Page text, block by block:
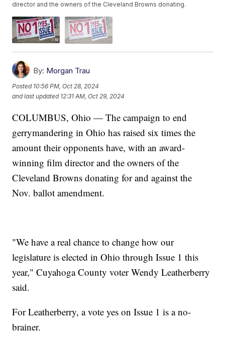
director and the owners of the Cleveland Browns donating.
By: Morgan Trau
Posted 10:56 PM, Oct 28, 2024
and last updated 12:31 AM, Oct 29, 2024
COLUMBUS, Ohio — The campaign to end
gerrymandering in Ohio has raised six times the
amount their opponents have, with an award-
winning film director and the owners of the
Cleveland Browns donating for and against the
Nov. ballot amendment.
"We have a real chance to change how our
legislature is elected in Ohio through Issue 1 this
year," Cuyahoga County voter Wendy Leatherberry
said.
For Leatherberry, a vote yes on Issue 1 is a no-
brainer.